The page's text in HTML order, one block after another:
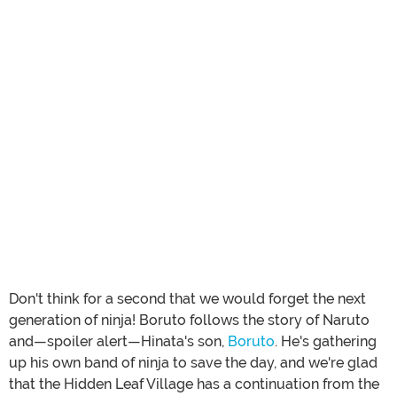
Don't think for a second that we would forget the next
generation of ninja! Boruto follows the story of Naruto
and—spoiler alert—Hinata's son, Boruto. He's gathering
up his own band of ninja to save the day, and we're glad
that the Hidden Leaf Village has a continuation from the